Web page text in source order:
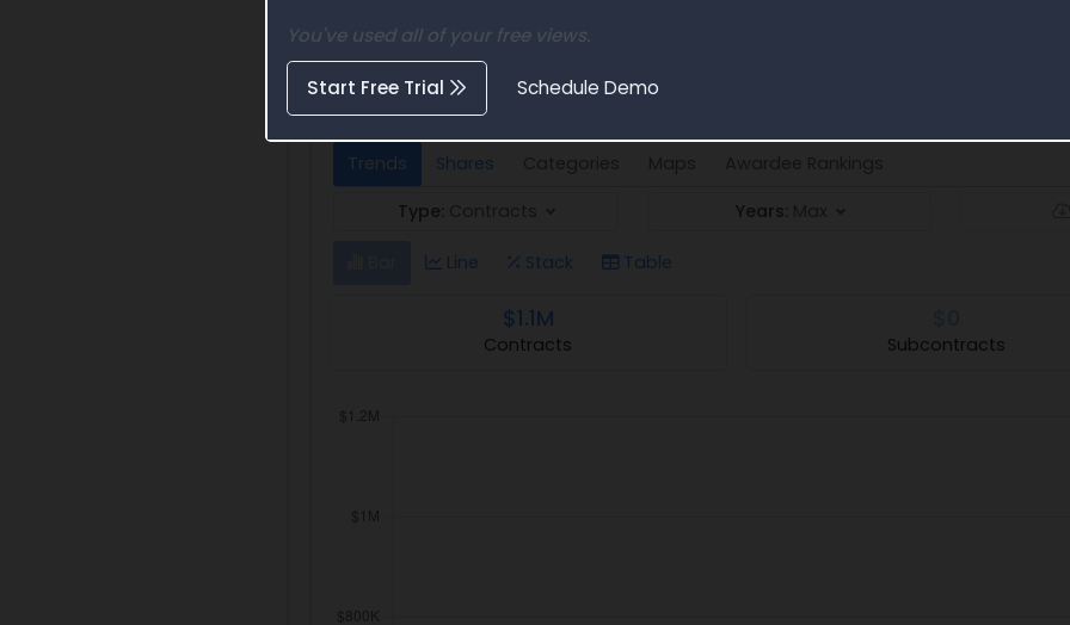
You've used all of your free views.
Start Free Trial Schedule Demo
Federal Award Analysis
Automatic Test Systems Acquisition - I (ATSA-I) contract spending
Trends Shares
Type:
Years:
Line Stack Table
$1.1M
Contracts Subcontracts